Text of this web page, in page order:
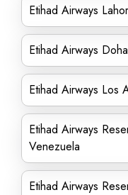
Etihad Airways
Etihad Airways
Etihad Airways Los
Etihad Airways
Venezuela
Etihad Airways